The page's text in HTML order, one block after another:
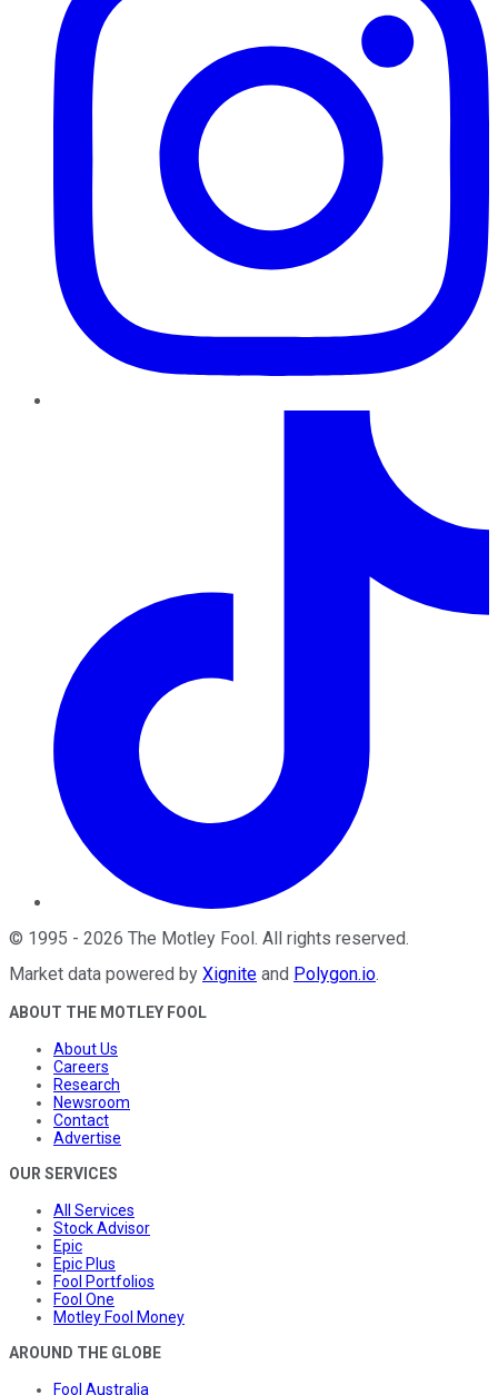
© 1995 - 2026 The Motley Fool. All rights reserved.
Market data powered by Xignite and Polygon.io.
ABOUT THE MOTLEY FOOL
About Us
Careers
Research
Newsroom
Contact
Advertise
OUR SERVICES
All Services
Stock Advisor
Epic
Epic Plus
Fool Portfolios
Fool One
Motley Fool Money
AROUND THE GLOBE
Fool Australia